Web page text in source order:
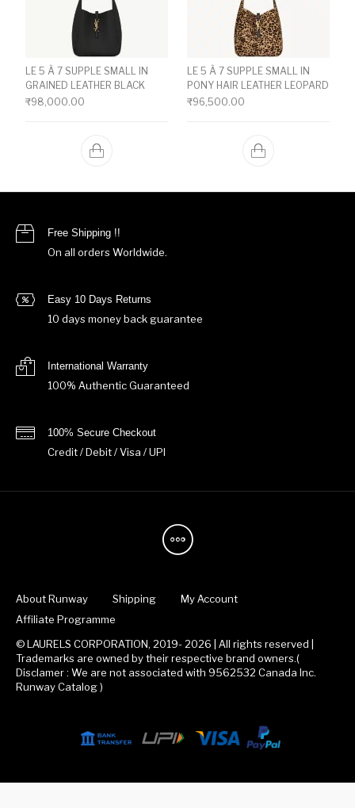
LE 5 À 7 SUPPLE SMALL IN
GRAINED LEATHER BLACK
₹98,000.00
LE 5 À 7 SUPPLE SMALL IN
PONY HAIR LEATHER LEOPARD
₹96,500.00
Free Shipping !!
On all orders Worldwide.
Easy 10 Days Returns
10 days money back guarantee
International Warranty
100% Authentic Guaranteed
100% Secure Checkout
Credit / Debit / Visa / UPI
About Runway Shipping
My Account
Affiliate Programme
© LAURELS CORPORATION, 2019- 2026 | All rights reserved |
Trademarks are owned by their respective brand owners.(
Disclamer : We are not associated with 9562532 Canada Inc.
Runway Catalog )